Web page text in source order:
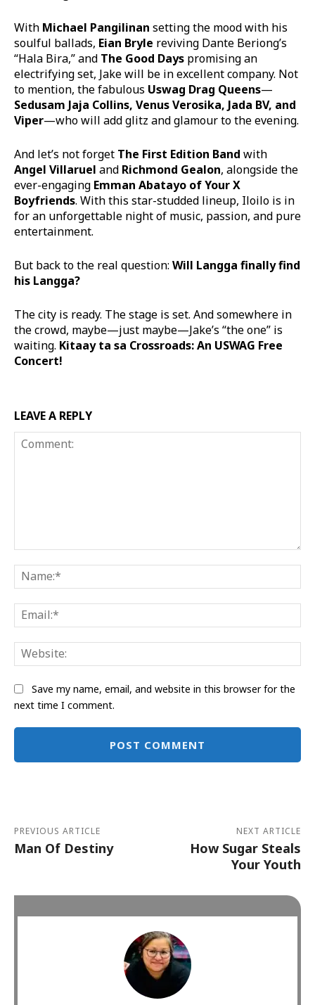
With Michael Pangilinan setting the mood with his
soulful ballads, Eian Bryle reviving Dante Beriong’s
“Hala Bira,” and The Good Days promising an
electrifying set, Jake will be in excellent company. Not
to mention, the fabulous Uswag Drag Queens—
Sedusam Jaja Collins, Venus Verosika, Jada BV, and
Viper—who will add glitz and glamour to the evening.
And let’s not forget The First Edition Band with
Angel Villaruel and Richmond Gealon, alongside the
ever-engaging Emman Abatayo of Your X
Boyfriends. With this star-studded lineup, Iloilo is in
for an unforgettable night of music, passion, and pure
entertainment.
But back to the real question: Will Langga finally find
his Langga?
The city is ready. The stage is set. And somewhere in
the crowd, maybe—just maybe—Jake’s “the one” is
waiting. Kitaay ta sa Crossroads: An USWAG Free
Concert!
LEAVE A REPLY
Save my name, email, and website in this browser for the
next time I comment.
PREVIOUS ARTICLE
Man Of Destiny
NEXT ARTICLE
How Sugar Steals
Your Youth